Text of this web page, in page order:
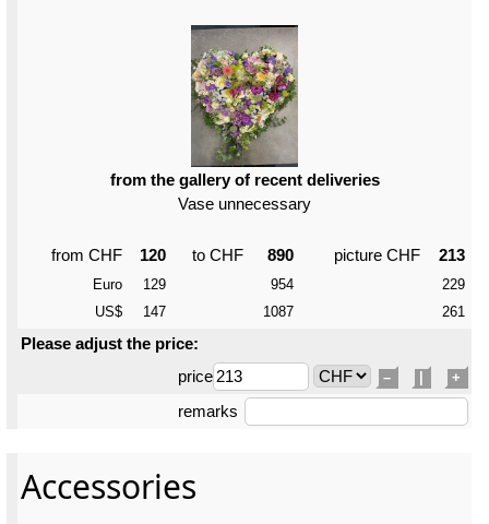
from the gallery of recent deliveries
Vase unnecessary
from CHF 120 to CHF 890 picture CHF 213
Euro 129 954
229
US$
147 1087 261
Please adjust the price:
price
– +
remarks
Accessories